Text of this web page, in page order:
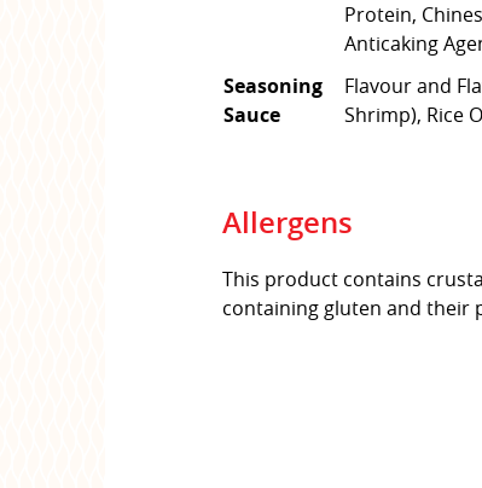
Protein,
Anticaking
Seasoning
Sauce
Flavour and
Shrimp), Rice
Allergens
This product contains
containing gluten and their